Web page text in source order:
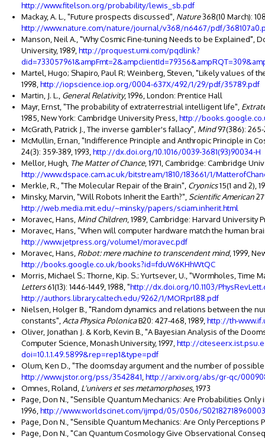
http://www.fitelson.org/probability/lewis_sb.pdf
Mackay, A. L., "Future prospects discussed", Nature368(10 March):
http://www.nature.com/nature/journal/v368/n6467/pdf/
Manson, Neil A., "Why Cosmic Fine-tuning Needs to be Explained",
University, 1989, http://proquest.umi.com/pqdlink?
Martel, Hugo; Shapiro, Paul R; Weinberg, Steven, "Likely values of
1998, http://iopscience.iop.org/0004-637X/492/1/29/pdf/35789.pdf
Martin, J. L., General Relativity, 1996, London: Prentice Hall
Mayr, Ernst, "The probability of extraterrestrial intelligent life",
1985, New York: Cambridge University Press, http://
McGrath, Patrick J., The inverse gambler's fallacy", Mind97(386):
McMullin, Ernan, "Indifference Principle and Anthropic Principle in
24(3): 359-389, 1993, http://dx.doi.org/10.1016/0039-3681(93)90034-H
Mellor, Hugh, The Matter of Chance, 1971, Cambridge: Cambridge
http://www.dspace.cam.ac.uk/bitstream/1810/183661/1/
Merkle, R., "The Molecular Repair of the Brain", Cryonics15(1 and 2),
Minsky, Marvin, "Will Robots Inherit the Earth?", Scientific American
http://web.media.mit.edu/~minsky/papers/sciam.inherit.html
Moravec, Hans, Mind Children , 1989, Cambridge: Harvard University
Moravec, Hans, "When will computer hardware match the human
http://www.jetpress.org/volume1/moravec.pdf
Moravec, Hans, Robot: mere machine to transcendent mind, 1999,
http://books.google.co.uk/books?id=fduW6KHhWtQC
Morris, Michael S.; Thorne, Kip. S.; Yurtsever, U., "Wormholes, Time
Letters61(13): 1446-1449, 1988, "http://dx.doi.org/10.1103/
http://authors.library.caltech.edu/9262/1/MORprl88.pdf
Nielsen, Holger B., "Random dynamics and relations between the
constants", Acta Physica PolonicaB20: 427-468, 1989, http://th-
Oliver, Jonathan J. & Korb, Kevin B., "A Bayesian Analysis of the
Computer Science, Monash University, 1997, http://
doi=10.1.1.49.5899&rep=rep1&type=pdf
Olum, Ken D., "The doomsday argument and the number of
http://www.jstor.org/pss/3542841 http://arxiv.org/abs/gr-qc/
Omnes, Roland, L'univers et ses metamorphoses, 1973
Page, Don N., "Sensible Quantum Mechanics: Are Probabilities Only
1996, http://www.worldscinet.com/ijmpd/05/0506/
Page, Don N., "Sensible Quantum Mechanics: Are Only Perceptions
Page, Don N., "Can Quantum Cosmology Give Observational